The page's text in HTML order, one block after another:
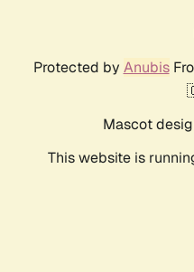
Protected by Anubis
Mascot
This website is